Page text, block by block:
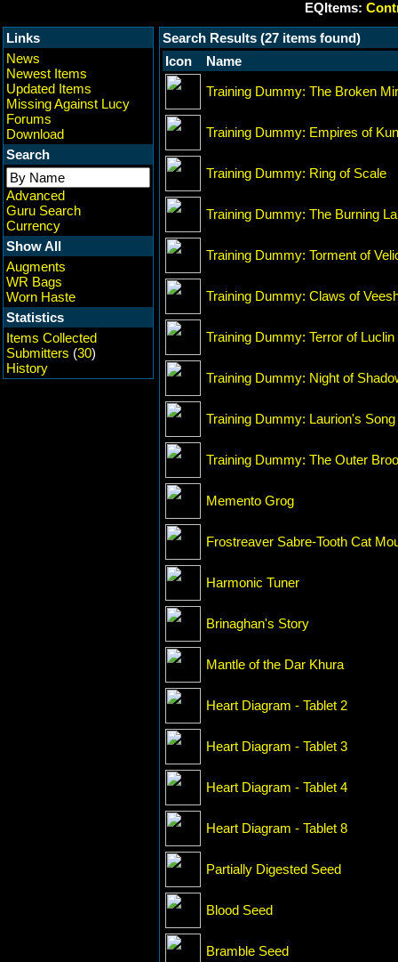
EQItems:
Links
News
Newest Items
Updated Items
Missing Against Lucy
Forums
Download
Search
Advanced
Guru Search
Currency
Show All
Augments
WR Bags
Worn Haste
Statistics
Items Collected
Submitters (30)
History
Search Results (27 items found)
Icon
Name
Training Dummy: The Broken
Training Dummy: Empires of
Training Dummy: Ring of Scale
Training Dummy: The Burning
Training Dummy: Torment of
Training Dummy: Claws of
Training Dummy: Terror of Luclin
Training Dummy: Night of
Training Dummy: Laurion's Song
Training Dummy: The Outer
Memento Grog
Frostreaver Sabre-Tooth Cat
Harmonic Tuner
Brinaghan's Story
Mantle of the Dar Khura
Heart Diagram - Tablet 2
Heart Diagram - Tablet 3
Heart Diagram - Tablet 4
Heart Diagram - Tablet 8
Partially Digested Seed
Blood Seed
Bramble Seed